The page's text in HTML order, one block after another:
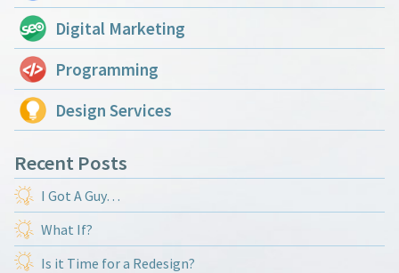
Digital Marketing
Programming
Design Services
Recent Posts
I Got A Guy…
What If?
Is it Time for a Redesign?